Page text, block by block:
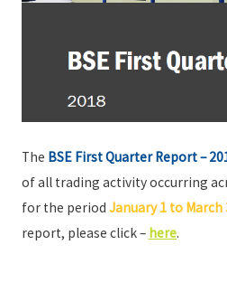
The BSE First Quarter Report –
of all trading activity occurring
for the period January 1 to March
report, please click – here.